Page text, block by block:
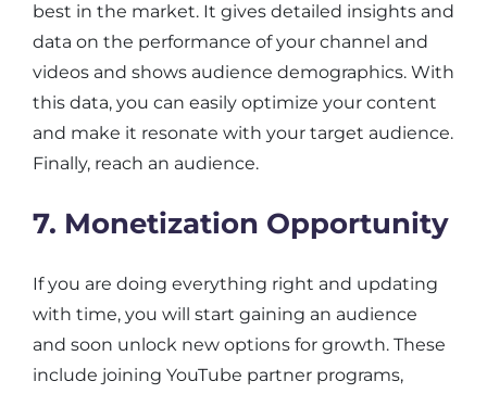
best in the market. It gives detailed insights and
data on the performance of your channel and
videos and shows audience demographics. With
this data, you can easily optimize your content
and make it resonate with your target audience.
Finally, reach an audience.
7. Monetization Opportunity
If you are doing everything right and updating
with time, you will start gaining an audience
and soon unlock new options for growth. These
include joining YouTube partner programs,